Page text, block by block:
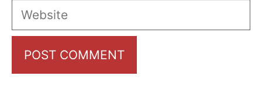
Website